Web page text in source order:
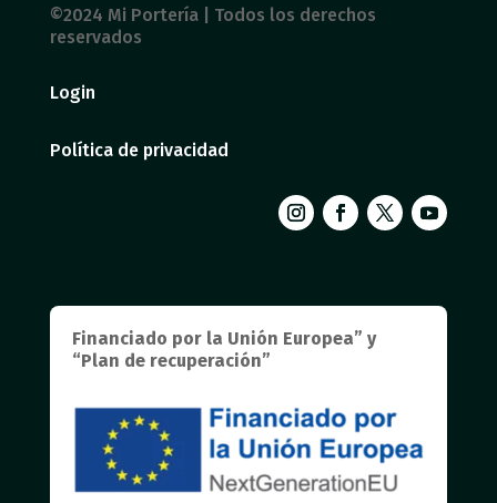
©2024 Mi Portería | Todos los derechos
reservados
Login
Política de privacidad
Financiado por la Unión Europea” y
“Plan de recuperación”